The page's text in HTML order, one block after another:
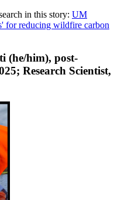
in this story: UM
for reducing wildfire carbon
(he/him), post-
Research Scientist,